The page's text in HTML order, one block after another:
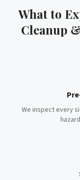
What to
Cleanup
We inspect every